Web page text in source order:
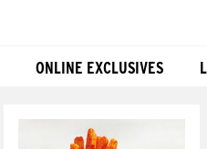
ONLINE EXCLUSIVES